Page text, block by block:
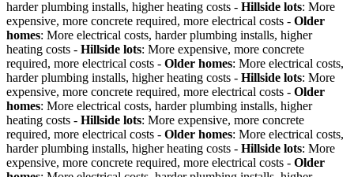
harder plumbing installs, higher heating costs - Hillside lots: More
expensive, more concrete required, more electrical costs - Older
homes: More electrical costs, harder plumbing installs, higher
heating costs - Hillside lots: More expensive, more concrete
required, more electrical costs - Older homes: More electrical costs,
harder plumbing installs, higher heating costs - Hillside lots: More
expensive, more concrete required, more electrical costs - Older
homes: More electrical costs, harder plumbing installs, higher
heating costs - Hillside lots: More expensive, more concrete
required, more electrical costs - Older homes: More electrical costs,
harder plumbing installs, higher heating costs - Hillside lots: More
expensive, more concrete required, more electrical costs - Older